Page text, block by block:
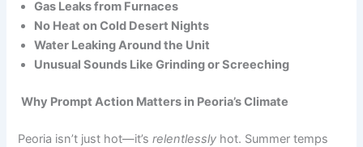
Gas Leaks from Furnaces
No Heat on Cold Desert Nights
Water Leaking Around the Unit
Unusual Sounds Like Grinding or Screeching
Why Prompt Action Matters in Peoria’s Climate
Peoria isn’t just hot—it’srelentlessly hot. Summer temps